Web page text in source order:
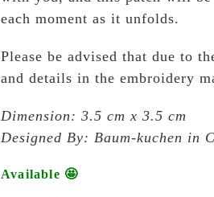
each moment as it unfolds.
Please be advised that due to
and details in the embroidery
Dimension: 3.5 cm x 3.5 cm
Designed By: Baum-kuchen in
Available 🤩